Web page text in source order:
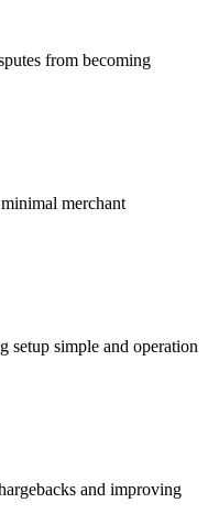
from becoming
merchant
setup simple and operation
and improving